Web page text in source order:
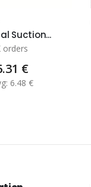
Suction...
orders
€
6.48 €